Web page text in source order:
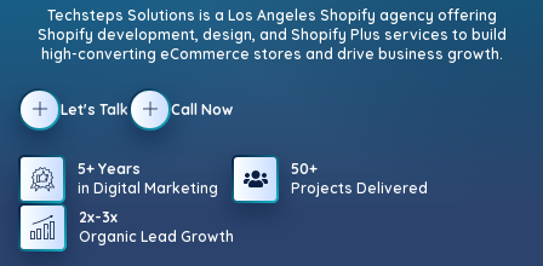
Techsteps Solutions is a Los Angeles Shopify agency offering
Shopify development, design, and Shopify Plus services to build
high-converting eCommerce stores and drive business growth.
Let's Talk Call Now
5+ Years
in Digital Marketing
50+
Projects Delivered
2x-3x
Organic Lead Growth